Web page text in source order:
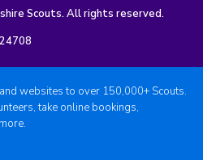
Scouts. All rights reserved.
websites to over 150,000+ Scouts.
take online bookings,